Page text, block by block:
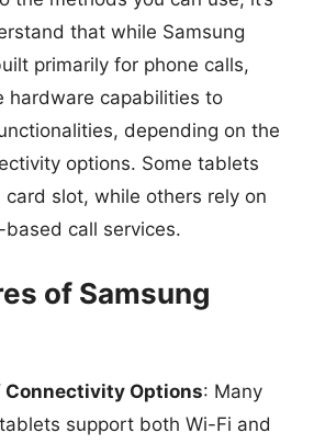
that while Samsung
primarily for phone calls,
hardware capabilities to
depending on the
options. Some tablets
card slot, while others rely on
call services.
of Samsung
Connectivity Options: Many
support both Wi-Fi and